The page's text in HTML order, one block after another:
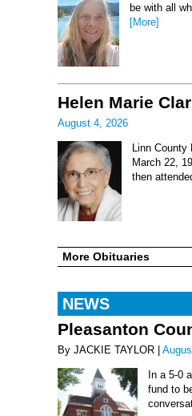
be with all
[More]
Helen Marie
August 4, 2026
Linn
March 22,
then
More Obituaries
NEWS
Pleasanton
By JACKIE TAYLOR |
In a 5-0
fund to